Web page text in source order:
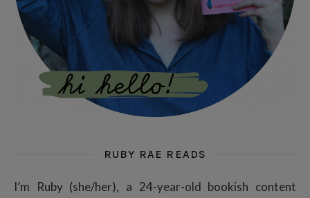
RUBY RAE READS
I’m Ruby (she/her), a 24-year-old bookish content